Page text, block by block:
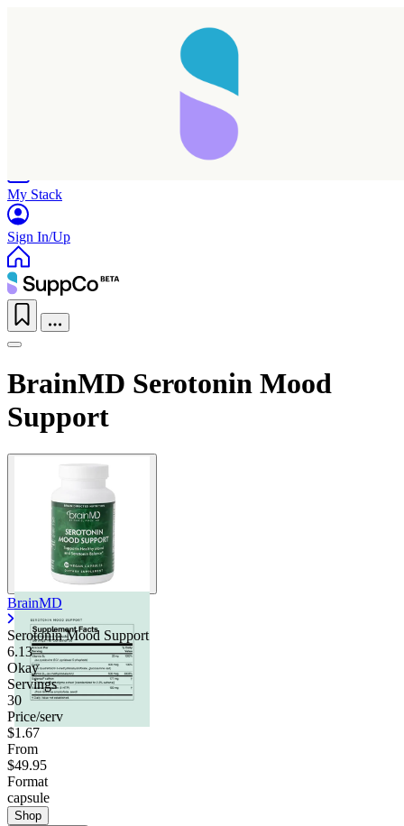
My Stack
Sign In/Up
BrainMD Serotonin Mood
Support
BrainMD
Serotonin Mood Support
6.13
Okay
Servings
30
Price/serv
$1.67
From
$49.95
Format
capsule
Shop